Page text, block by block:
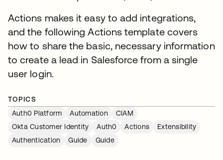
Actions makes it easy to add integrations,
and the following Actions template covers
how to share the basic, necessary information
to create a lead in Salesforce from a single
user login.
TOPICS
Auth0 Platform
Automation
CIAM
Okta Customer Identity
Auth0 Actions
Extensibility
Authentication
Guide Guide